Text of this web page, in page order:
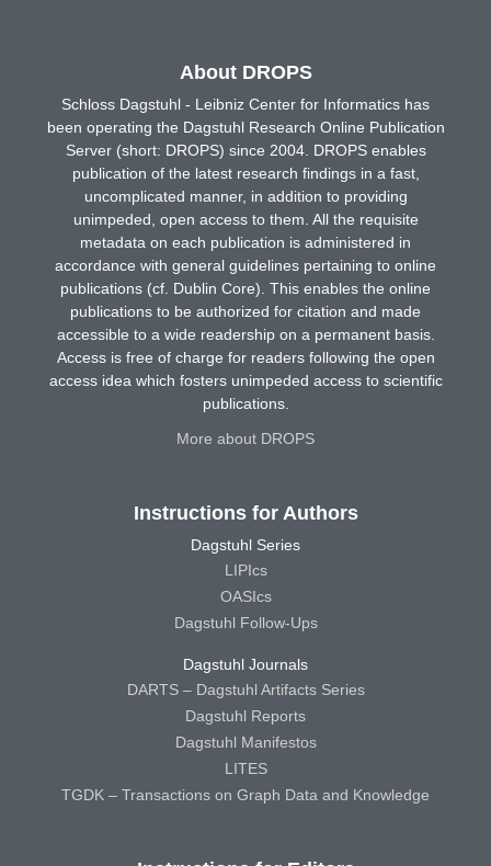
About DROPS
Schloss Dagstuhl - Leibniz Center for Informatics has
been operating the Dagstuhl Research Online Publication
Server (short: DROPS) since 2004. DROPS enables
publication of the latest research findings in a fast,
uncomplicated manner, in addition to providing
unimpeded, open access to them. All the requisite
metadata on each publication is administered in
accordance with general guidelines pertaining to online
publications (cf. Dublin Core). This enables the online
publications to be authorized for citation and made
accessible to a wide readership on a permanent basis.
Access is free of charge for readers following the open
access idea which fosters unimpeded access to scientific
publications.
More about DROPS
Instructions for Authors
Dagstuhl Series
LIPIcs
OASIcs
Dagstuhl Follow-Ups
Dagstuhl Journals
DARTS – Dagstuhl Artifacts Series
Dagstuhl Reports
Dagstuhl Manifestos
LITES
TGDK – Transactions on Graph Data and Knowledge